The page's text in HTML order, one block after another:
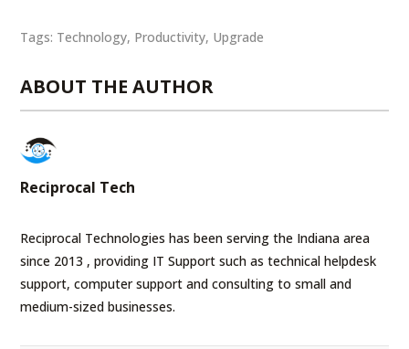
Tags: Technology, Productivity, Upgrade
ABOUT THE AUTHOR
Reciprocal Tech
Reciprocal Technologies has been serving the Indiana area
since 2013 , providing IT Support such as technical helpdesk
support, computer support and consulting to small and
medium-sized businesses.